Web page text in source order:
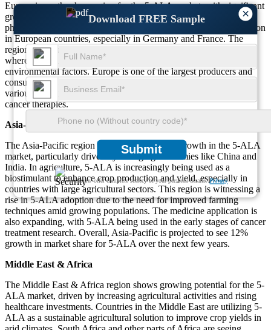
×
Download FREE Sample
Submit
We ensure/ offer complete secrecy of your personal details.Privacy
Europe is another key region for the 5-ALA market, with significant
growth driven by medicine and agriculture. The use of 5-ALA in
photodynamic therapy for cancer treatment has been gaining traction
in European countries, especially in Germany and France. The
region also sees a rising demand for biostimulants in agriculture,
where 5-ALA is used to improve plant growth and resistance to
environmental factors. Europe is one of the largest producers and
consumers of 5-ALA, with a 9% increase in adoption seen across
various industries, particularly in the pharmaceutical sector for
cancer therapies.
Asia-Pacific
The Asia-Pacific region is experiencing rapid growth in the 5-ALA
market, particularly driven by emerging economies like China and
India. In agriculture, 5-ALA is increasingly being used as a
biostimulant to enhance crop production and yield, especially in
countries with large agricultural sectors. This region is witnessing a
rise in 5-ALA adoption due to the need for improved farming
techniques amid growing populations. The medicine application is
also expanding, with 5-ALA being used in the early stages of cancer
treatment research. Overall, Asia-Pacific is projected to see 12%
growth in market share for 5-ALA over the next few years.
Middle East & Africa
The Middle East & Africa region shows growing potential for the 5-
ALA market, driven by increasing agricultural activities and rising
healthcare investments. Countries in the Middle East are utilizing 5-
ALA as a sustainable agricultural solution to improve crop yields in